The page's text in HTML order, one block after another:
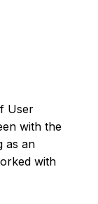
User
with the
as an
with